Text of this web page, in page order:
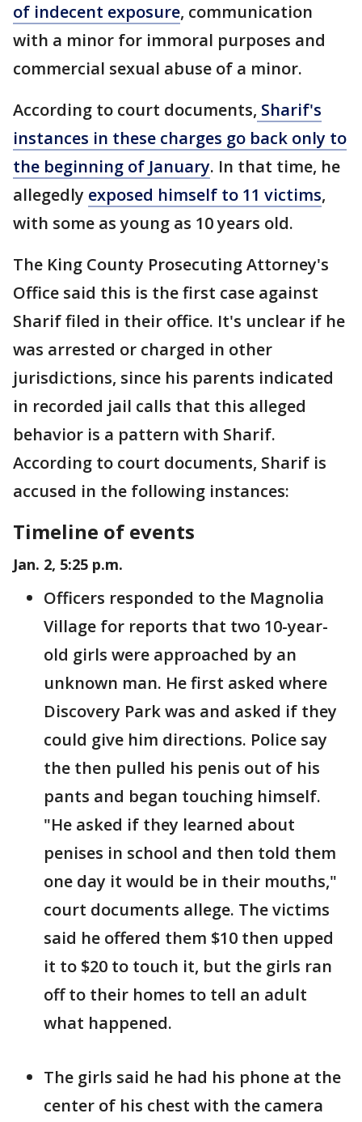
of indecent exposure, communication
with a minor for immoral purposes and
commercial sexual abuse of a minor.
According to court documents, Sharif's
instances in these charges go back only to
the beginning of January. In that time, he
allegedly exposed himself to 11 victims,
with some as young as 10 years old.
The King County Prosecuting Attorney's
Office said this is the first case against
Sharif filed in their office. It's unclear if he
was arrested or charged in other
jurisdictions, since his parents indicated
in recorded jail calls that this alleged
behavior is a pattern with Sharif.
According to court documents, Sharif is
accused in the following instances:
Timeline of events
Jan. 2, 5:25 p.m.
Officers responded to the Magnolia
Village for reports that two 10-year-
old girls were approached by an
unknown man. He first asked where
Discovery Park was and asked if they
could give him directions. Police say
the then pulled his penis out of his
pants and began touching himself.
"He asked if they learned about
penises in school and then told them
one day it would be in their mouths,"
court documents allege. The victims
said he offered them $10 then upped
it to $20 to touch it, but the girls ran
off to their homes to tell an adult
what happened.
The girls said he had his phone at the
center of his chest with the camera